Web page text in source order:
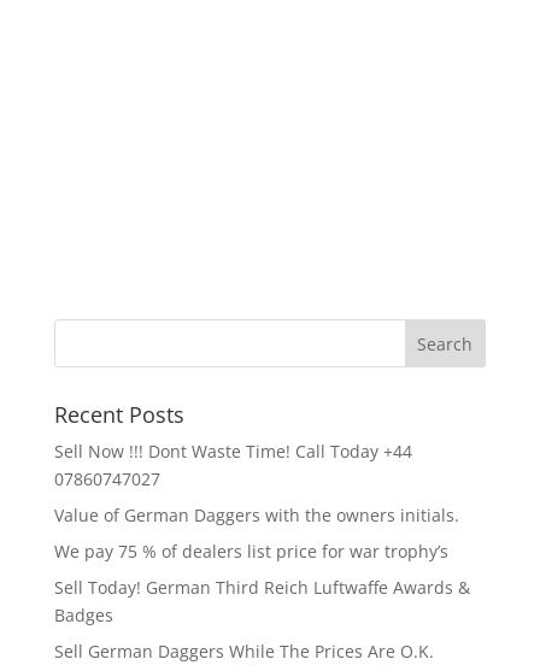
Recent Posts
Sell Now !!! Dont Waste Time! Call Today +44
07860747027
Value of German Daggers with the owners initials.
We pay 75 % of dealers list price for war trophy’s
Sell Today! German Third Reich Luftwaffe Awards &
Badges
Sell German Daggers While The Prices Are O.K.